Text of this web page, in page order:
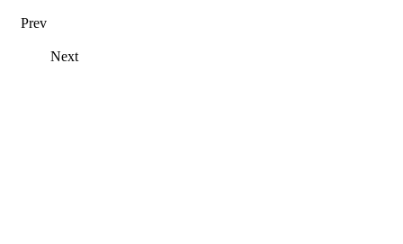
Prev
Next